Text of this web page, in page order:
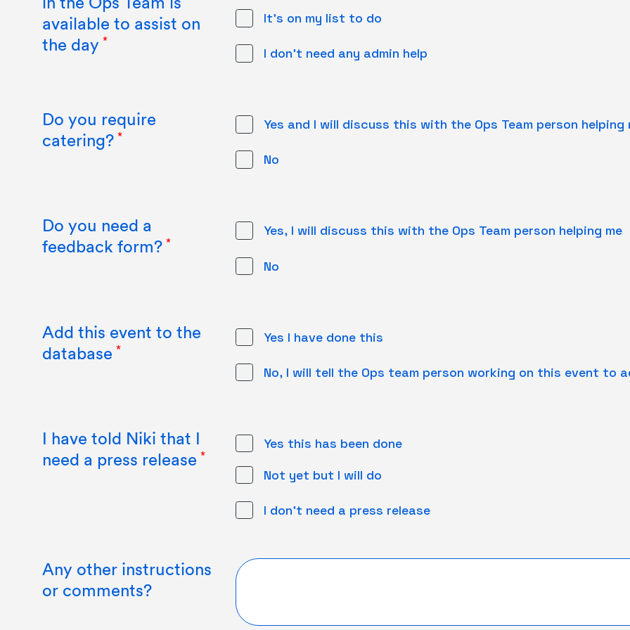
available to assist on
the day
It's on my list to do
I don't need any admin help
Do you require
catering?
Yes and I will discuss this with the Ops Team person helping
No
Do you need a
feedback form?
Yes, I will discuss this with the Ops Team person helping me
No
Add this event to the
database
Yes I have done this
No, I will tell the Ops team person working on this event to
I have told Niki that I
need a press release
Yes this has been done
Not yet but I will do
I don't need a press release
Any other instructions
or comments?